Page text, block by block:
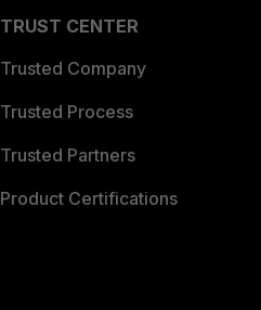
TRUST CENTER
Trusted Company
Trusted Process
Trusted Partners
Product Certifications